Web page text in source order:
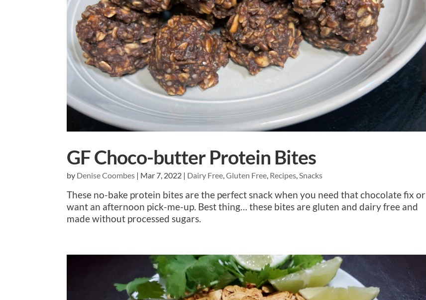
GF Choco-butter Protein Bites
by Denise Coombes | Mar 7, 2022 | Dairy Free ,Gluten Free Recipes Snacks
These no-bake protein bites are the perfect snack when you need that chocolate fix or
want an afternoon pick-me-up. Best thing… these bites are gluten and dairy free and
made without processed sugars.